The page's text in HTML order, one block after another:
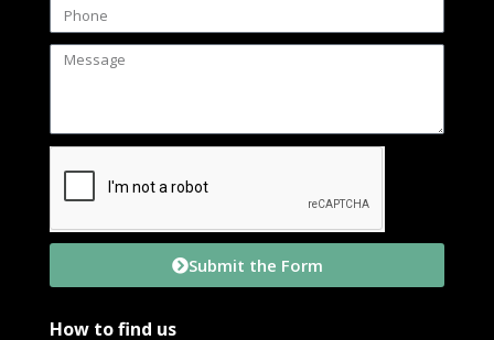
Submit the Form
How to find us